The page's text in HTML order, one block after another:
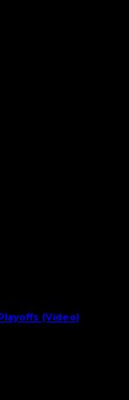
(Video)